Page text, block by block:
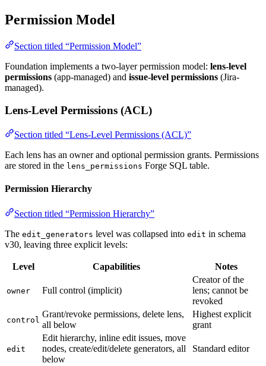
Permission Model
Section titled “Permission Model”
Foundation implements a two-layer permission model: lens-level
permissions (app-managed) and issue-level permissions (Jira-
managed).
Lens-Level Permissions (ACL)
Section titled “Lens-Level Permissions (ACL)”
Each lens has an owner and optional permission grants. Permissions
are stored in the lens_permissions Forge SQL table.
Permission Hierarchy
Section titled “Permission Hierarchy”
The edit_generators level was collapsed into edit in schema
v30, leaving three explicit levels:
Level Capabilities Notes
owner Full control (implicit)
Creator of the
lens; cannot be
revoked
control
Grant/revoke permissions, delete lens,
all below
Highest explicit
grant
edit
Edit hierarchy, inline edit issues, move
nodes, create/edit/delete generators, all
below
Standard editor